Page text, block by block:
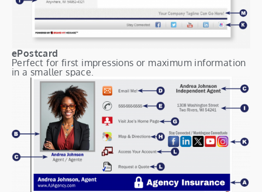
ePostcard
Perfect for first impressions or maximum information
in a smaller space.